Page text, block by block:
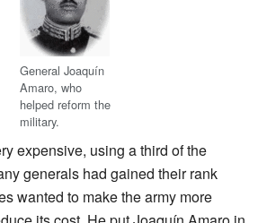
General Joaquín
Amaro, who
helped reform the
military.
expensive, using a third of the
generals had gained their rank
wanted to make the army more